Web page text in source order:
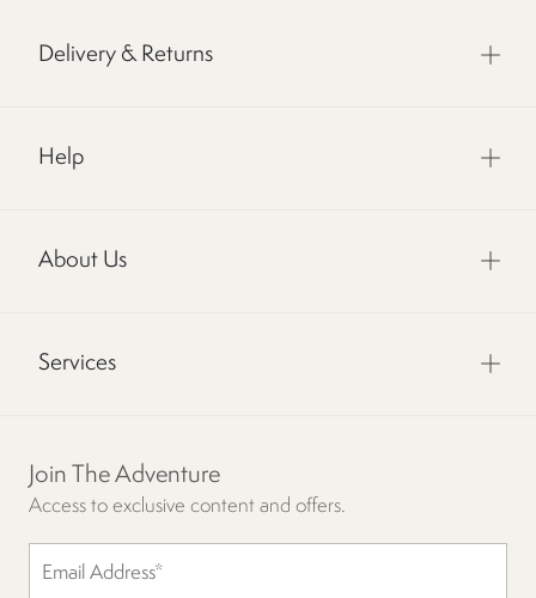
Delivery & Returns
Help
About Us
Services
Join The Adventure
Access to exclusive content and offers.